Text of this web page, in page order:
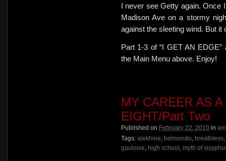
I never see Getty again. Once
Madison Ave on a stormy
against the sleeting wind. But it
Part 1-3 of “I GET AN
the Main Menu above. Enjoy!
MY CAREER AS
EIGHT/Part Two
Published on February 22, 2010 in
Tags: alekhine, belmondo, breathless,
gauloise, high school , myth of